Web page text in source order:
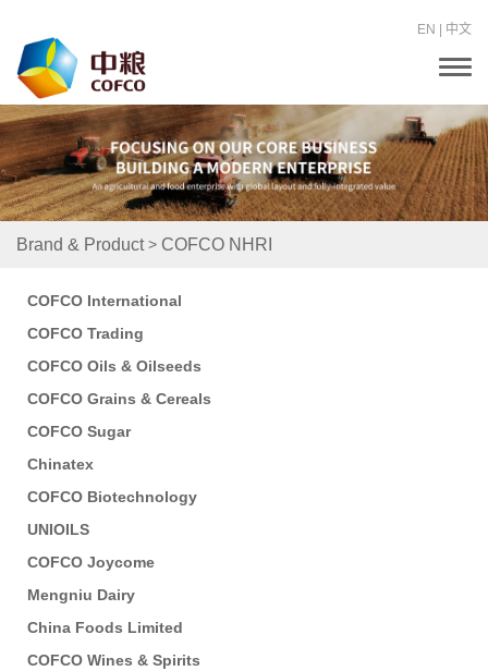
EN 中文
T
g
l
e
n
a
v
Brand & Product> COFCO NHRI
COFCO International
COFCO Trading
COFCO Oils & Oilseeds
COFCO Grains & Cereals
COFCO Sugar
Chinatex
COFCO Biotechnology
UNIOILS
COFCO Joycome
Mengniu Dairy
China Foods Limited
COFCO Wines & Spirits